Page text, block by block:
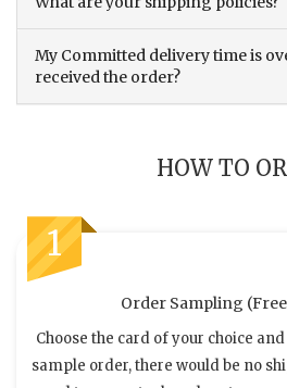
My Committed delivery time is
received the order?
HOW TO
1
Order Sampling
Choose the card of your choice
sample order, there would be no